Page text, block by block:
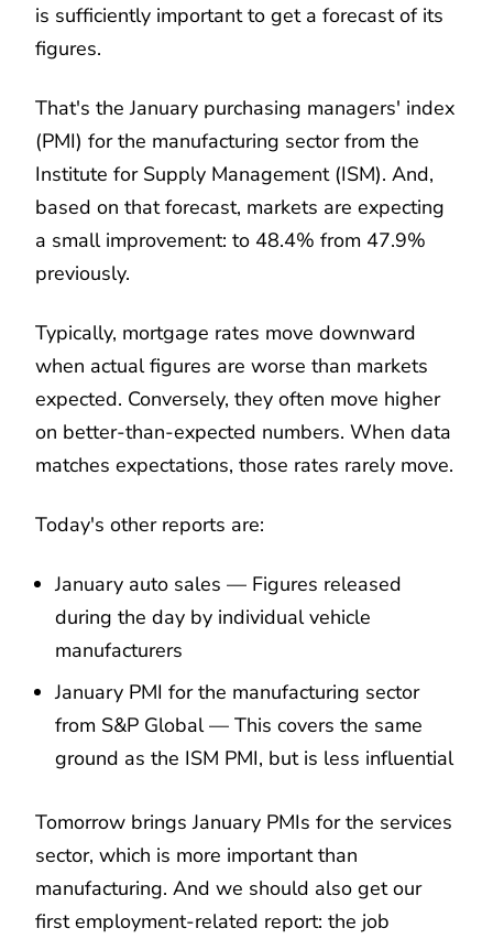
is sufficiently important to get a forecast of its
figures.
That's the January purchasing managers' index
(PMI) for the manufacturing sector from the
Institute for Supply Management (ISM). And,
based on that forecast, markets are expecting
a small improvement: to 48.4% from 47.9%
previously.
Typically, mortgage rates move downward
when actual figures are worse than markets
expected. Conversely, they often move higher
on better-than-expected numbers. When data
matches expectations, those rates rarely move.
Today's other reports are:
January auto sales — Figures released
during the day by individual vehicle
manufacturers
January PMI for the manufacturing sector
from S&P Global — This covers the same
ground as the ISM PMI, but is less influential
Tomorrow brings January PMIs for the services
sector, which is more important than
manufacturing. And we should also get our
first employment-related report: the job